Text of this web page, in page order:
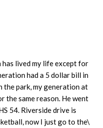
lived my life except for
had a 5 dollar bill in
the park, my generation at
the same reason. He went
54. Riverside drive is
now I just go to the\